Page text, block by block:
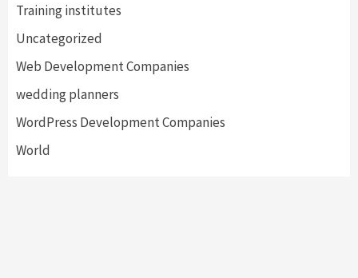
Training institutes
Uncategorized
Web Development Companies
wedding planners
WordPress Development Companies
World